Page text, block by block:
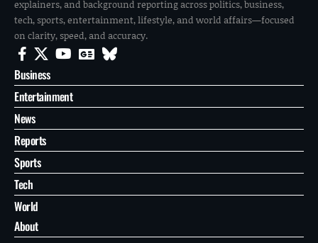
explainers, and background reporting across politics, business,
tech, sports, entertainment, lifestyle, and world affairs—focused
on clarity, speed, and accuracy.
Business
Entertainment
News
Reports
Sports
Tech
World
About